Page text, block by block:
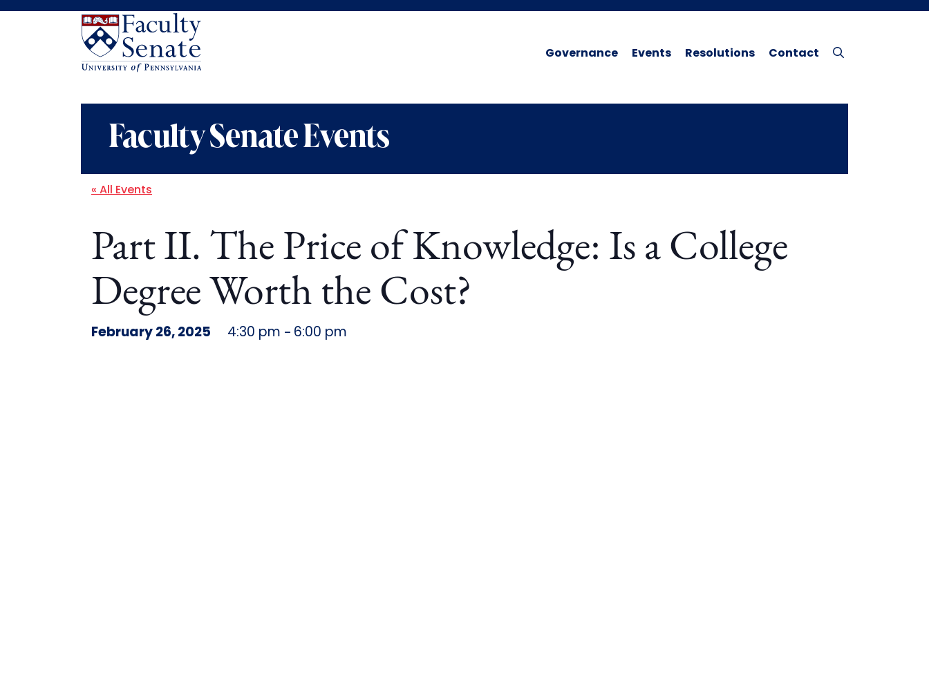
Governance Events Resolutions Contact
Faculty Senate Events
« All Events
Part II. The Price of Knowledge: Is a College
Degree Worth the Cost?
February 26, 2025 4:30 pm – 6:00 pm